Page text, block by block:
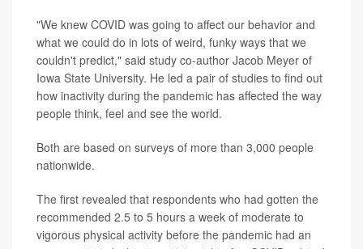
"We knew COVID was going to affect our behavior and
what we could do in lots of weird, funky ways that we
couldn't predict," said study co-author Jacob Meyer of
Iowa State University. He led a pair of studies to find out
how inactivity during the pandemic has affected the way
people think, feel and see the world.
Both are based on surveys of more than 3,000 people
nationwide.
The first revealed that respondents who had gotten the
recommended 2.5 to 5 hours a week of moderate to
vigorous physical activity before the pandemic had an